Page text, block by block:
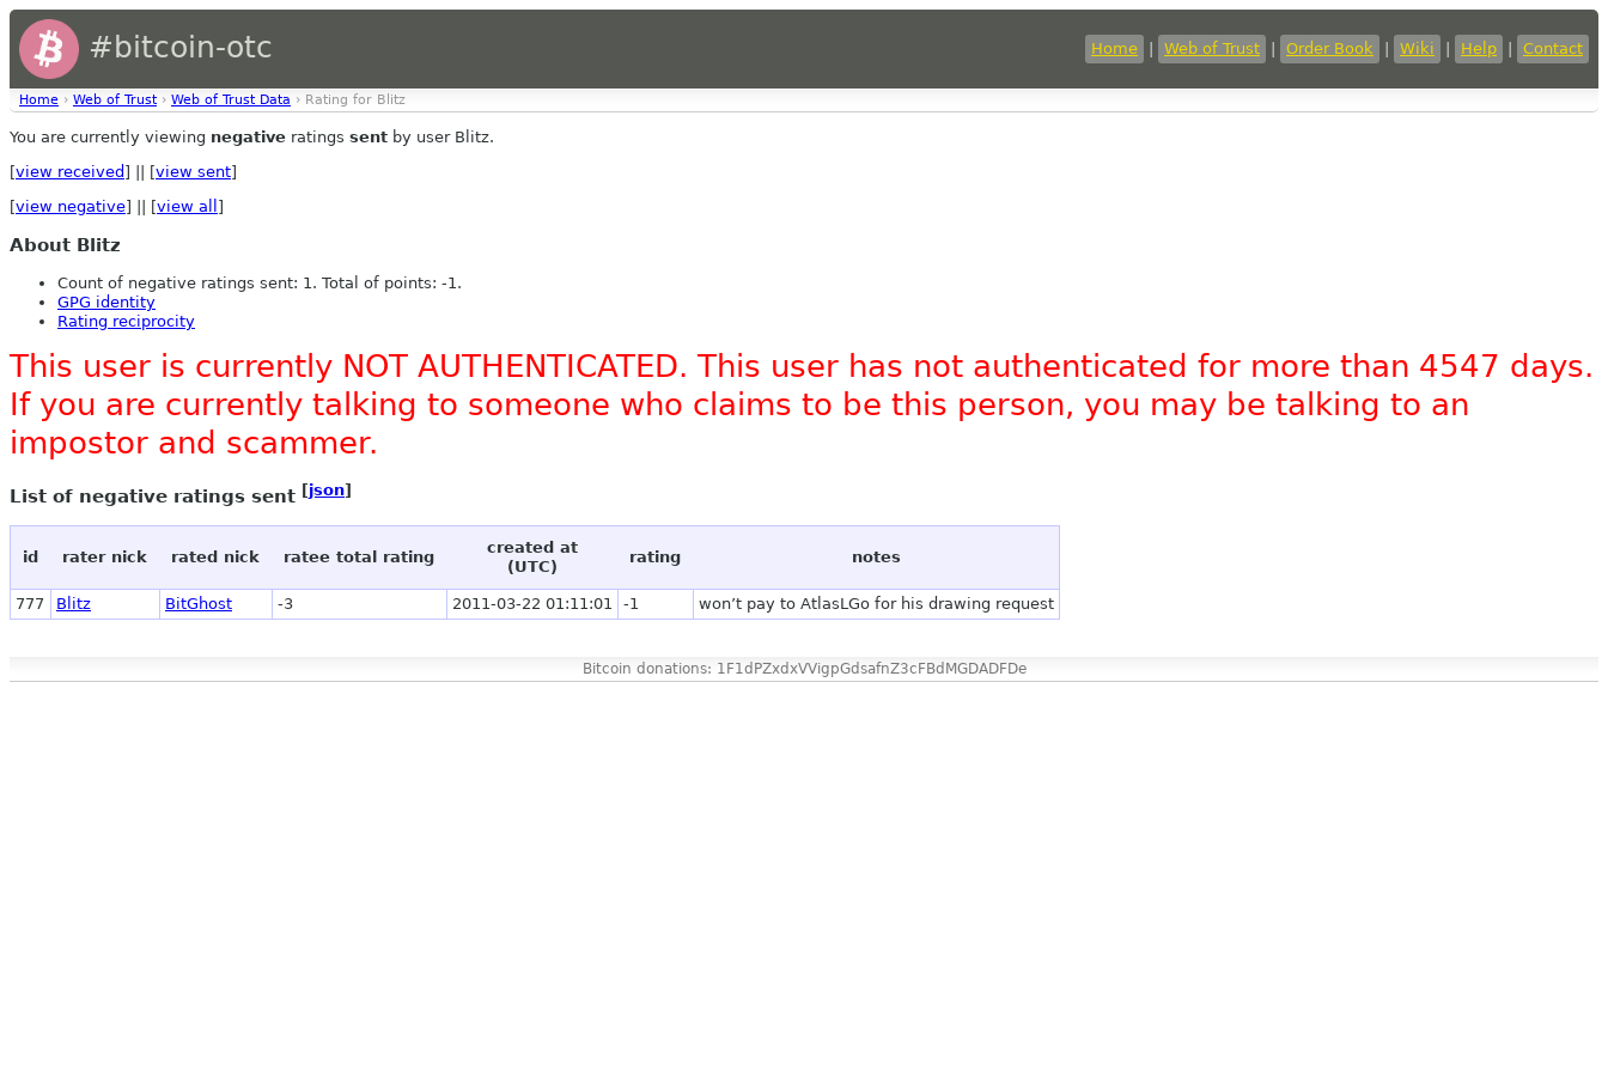
#bitcoin-otc Home Web of Trust Order Book Wiki Help Contact
Home › Web of Trust › Web of Trust Data › Rating for Blitz
You are currently viewing negative ratings sent by user Blitz.
[view received ] || [view sent]
[view negative] || [view all ]
About Blitz
Count of negative ratings sent: 1. Total of points: -1.
GPG identity
Rating reciprocity
This user is currently NOT AUTHENTICATED. This user has not authenticated for more than 4547 days.
If you are currently talking to someone who claims to be this person, you may be talking to an
impostor and scammer.
List of negative ratings sent [json]
id rater nick rated nick ratee total rating
created at
(UTC)
rating notes
777 Blitz BitGhost -3 2011-03-22 01:11:01 -1 won’t pay to AtlasLGo for his drawing request
Bitcoin donations: 1F1dPZxdxVVigpGdsafnZ3cFBdMGDADFDe